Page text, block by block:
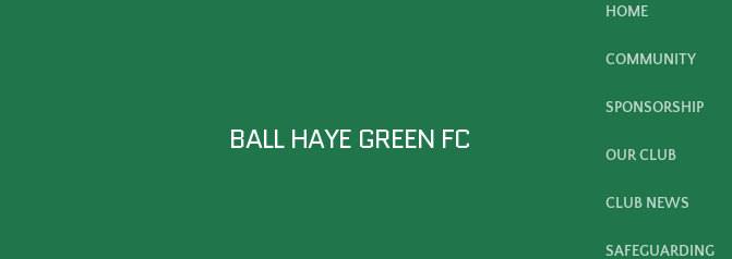
BALL HAYE GREEN FC
HOME
COMMUNITY
SPONSORSHIP
OUR CLUB
CLUB NEWS
SAFEGUARDING